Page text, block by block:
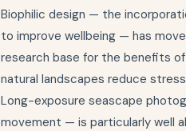
Biophilic design — the
to improve wellbeing — has
research base for the benefits
natural landscapes reduce
Long-exposure seascape
movement — is particularly well